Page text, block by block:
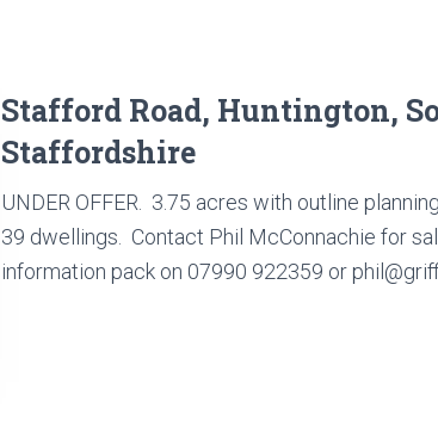
Stafford Road, Huntington,
Staffordshire
UNDER OFFER. 3.75 acres with outline
39 dwellings. Contact Phil McConnachie for
information pack on 07990 922359 or